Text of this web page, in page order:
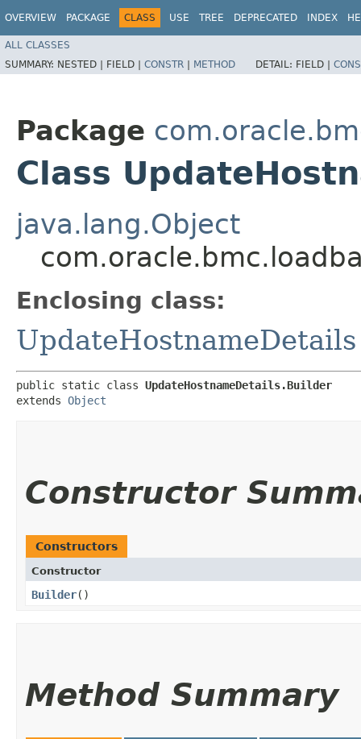
OVERVIEW PACKAGE CLASS USE TREE DEPRECATED INDEX
ALL CLASSES
SUMMARY: NESTED | FIELD | CONSTR | METHOD DETAIL: FIELD |
Package
Class
java.lang.Object
Enclosing class:
UpdateHostnameDetails
public static class UpdateHostnameDetails.Builder
extends Object
Constructor
Constructors
Constructor
Builder()
Method Summary